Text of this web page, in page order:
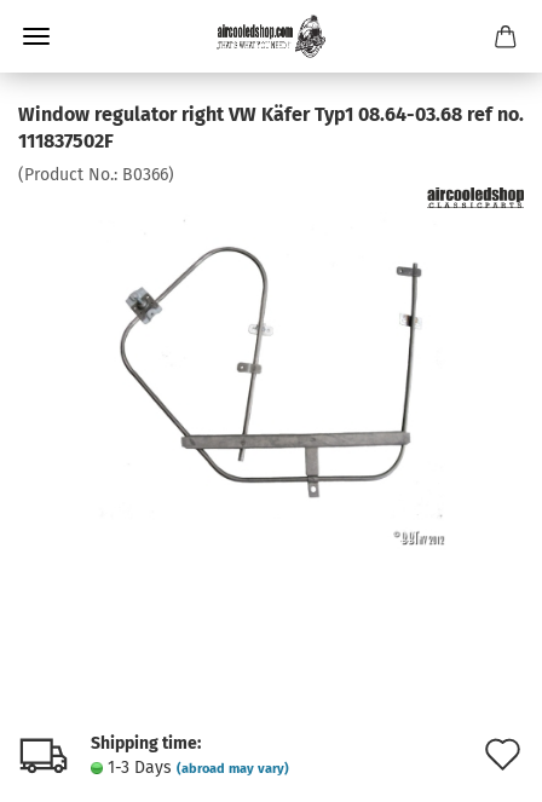
Window regulator right VW Käfer Typ1 08.64-03.68 ref no.
111837502F
(Product No.: B0366)
Shipping time:
1-3 Days (abroad may vary)